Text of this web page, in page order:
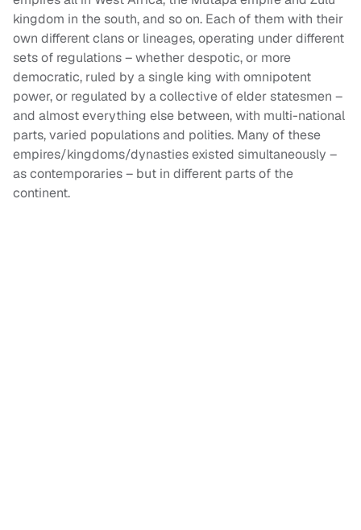
kingdom in the south, and so on. Each of them with their
own different clans or lineages, operating under different
sets of regulations – whether despotic, or more
democratic, ruled by a single king with omnipotent
power, or regulated by a collective of elder statesmen –
and almost everything else between, with multi-national
parts, varied populations and polities. Many of these
empires/kingdoms/dynasties existed simultaneously –
as contemporaries – but in different parts of the
continent.